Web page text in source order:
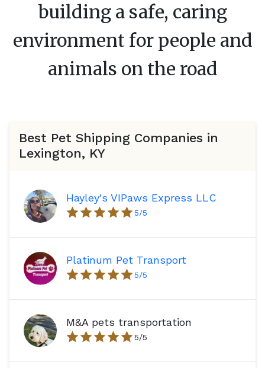
building a safe, caring
environment for people and
animals on the road
Best Pet Shipping Companies in
Lexington, KY
Hayley's VIPaws Express LLC
5/5
Platinum Pet Transport
5/5
M&A pets transportation
5/5